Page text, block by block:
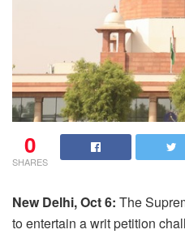
0
SHARES
New Delhi, Oct 6: The
to entertain a writ petition